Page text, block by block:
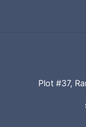
Plot #37,